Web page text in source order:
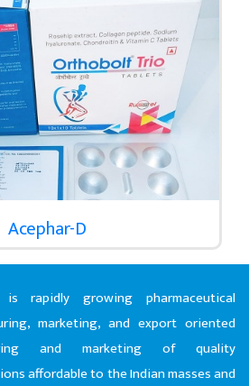
Acephar-D
is rapidly growing pharmaceutical
marketing, and export oriented
and marketing of quality
affordable to the Indian masses and